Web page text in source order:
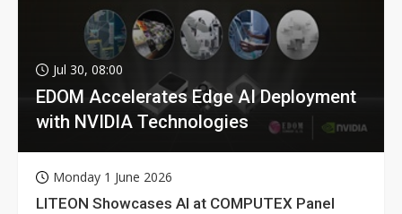
Jul 30, 08:00
EDOM Accelerates Edge AI Deployment
with NVIDIA Technologies
Monday 1 June 2026
LITEON Showcases AI at COMPUTEX Panel